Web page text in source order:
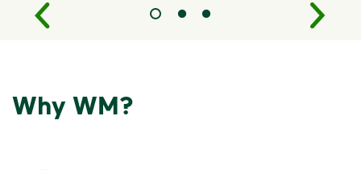
Why WM?